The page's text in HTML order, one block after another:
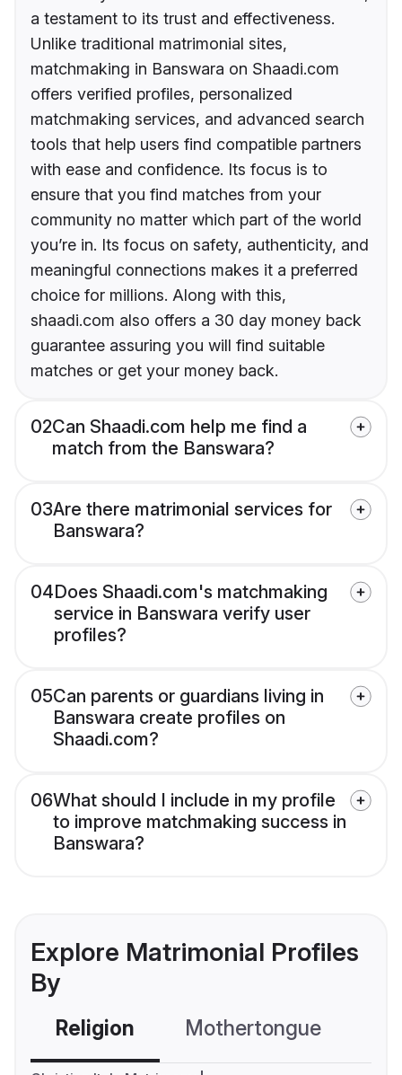
a testament to its trust and effectiveness.
Unlike traditional matrimonial sites,
matchmaking in Banswara on Shaadi.com
offers verified profiles, personalized
matchmaking services, and advanced search
tools that help users find compatible partners
with ease and confidence. Its focus is to
ensure that you find matches from your
community no matter which part of the world
you’re in. Its focus on safety, authenticity, and
meaningful connections makes it a preferred
choice for millions. Along with this,
shaadi.com also offers a 30 day money back
guarantee assuring you will find suitable
matches or get your money back.
02Can Shaadi.com help me find a
match from the Banswara?
03Are there matrimonial services for
Banswara?
04Does Shaadi.com's matchmaking
service in Banswara verify user
profiles?
05Can parents or guardians living in
Banswara create profiles on
Shaadi.com?
06What should I include in my profile
to improve matchmaking success in
Banswara?
Explore Matrimonial Profiles
By
Religion Mothertongue